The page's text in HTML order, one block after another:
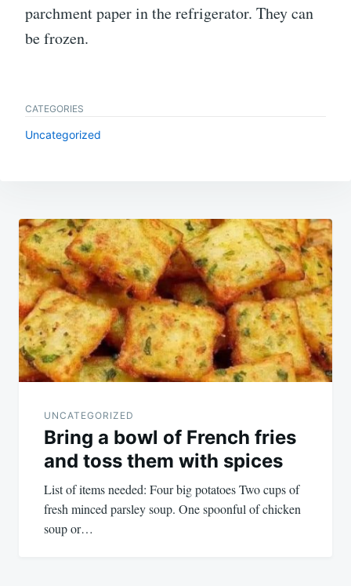
parchment paper in the refrigerator. They can
be frozen.
CATEGORIES
Uncategorized
Post
navigation
UNCATEGORIZED
Bring a bowl of French fries
and toss them with spices
List of items needed: Four big potatoes Two cups of
fresh minced parsley soup. One spoonful of chicken
soup or…